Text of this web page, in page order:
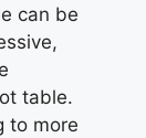
can be
table.
to more